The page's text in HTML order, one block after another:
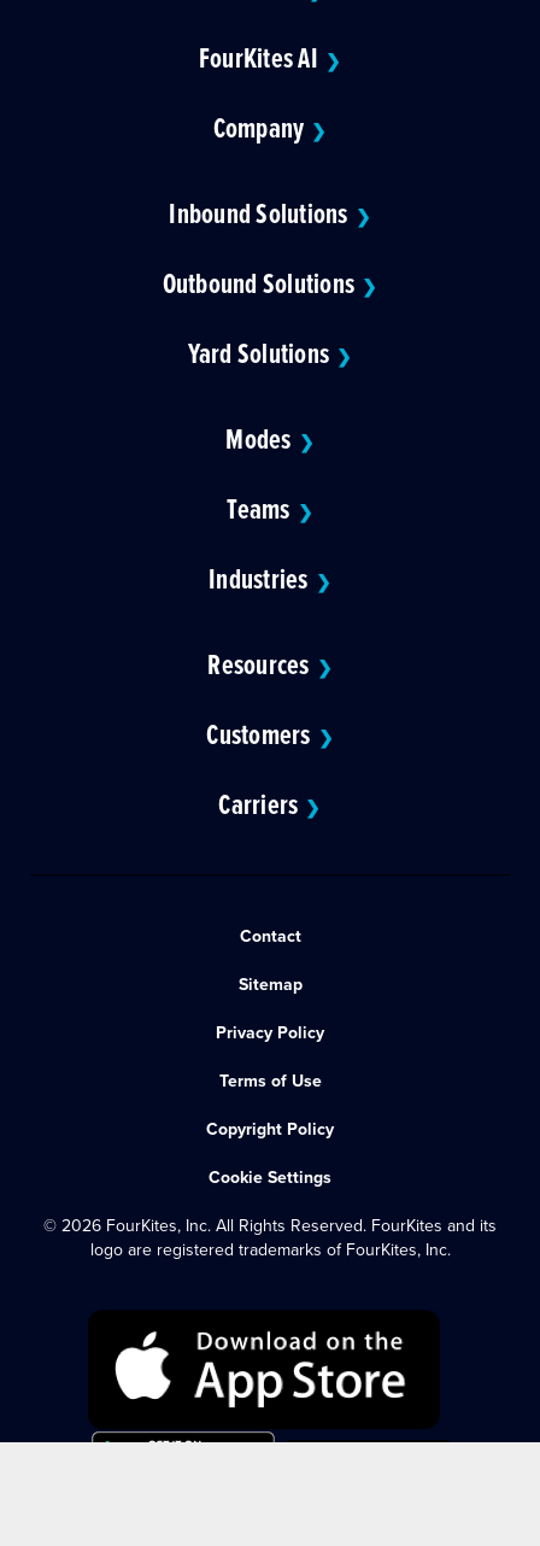
FourKites AI ❯
Company ❯
Inbound Solutions ❯
Outbound Solutions ❯
Yard Solutions ❯
Modes ❯
Teams ❯
Industries ❯
Resources ❯
Customers ❯
Carriers ❯
Contact
Sitemap
Privacy Policy
Terms of Use
Copyright Policy
Cookie Settings
© 2026 FourKites, Inc. All Rights Reserved. FourKites and its
logo are registered trademarks of FourKites, Inc.